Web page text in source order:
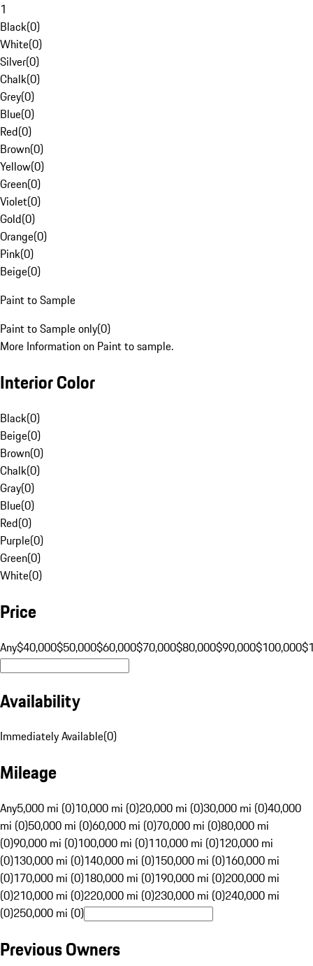
1
Black(0)
White(0)
Silver(0)
Chalk(0)
Grey(0)
Blue(0)
Red(0)
Brown(0)
Yellow(0)
Green(0)
Violet(0)
Gold(0)
Orange(0)
Pink(0)
Beige(0)
Paint to Sample
Paint to Sample only(0)
More Information on Paint to sample.
Interior Color
Black(0)
Beige(0)
Brown(0)
Chalk(0)
Gray(0)
Blue(0)
Red(0)
Purple(0)
Green(0)
White(0)
Price
Any$40,000$50,000$60,000$70,000$80,000$90,000$100,000
Availability
Immediately Available(0)
Mileage
Any5,000 mi (0)10,000 mi (0)20,000 mi (0)30,000 mi (0)40,000
mi (0)50,000 mi (0)60,000 mi (0)70,000 mi (0)80,000 mi
(0)90,000 mi (0)100,000 mi (0)110,000 mi (0)120,000 mi
(0)130,000 mi (0)140,000 mi (0)150,000 mi (0)160,000 mi
(0)170,000 mi (0)180,000 mi (0)190,000 mi (0)200,000 mi
(0)210,000 mi (0)220,000 mi (0)230,000 mi (0)240,000 mi
(0)250,000 mi (0)
Previous Owners